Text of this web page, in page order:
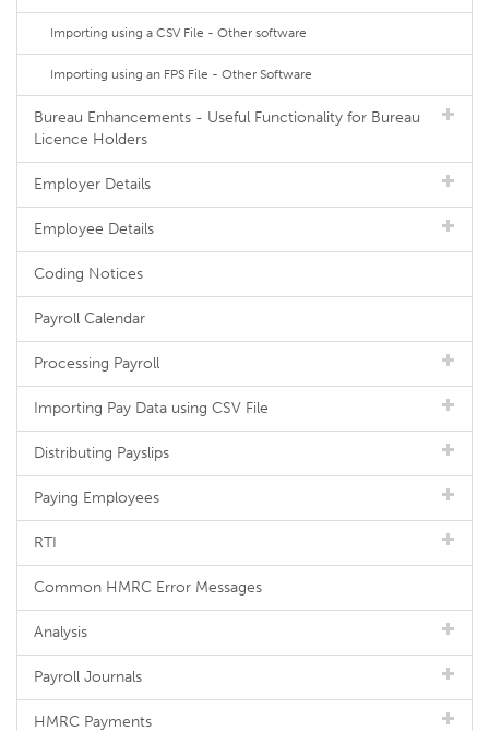
Importing using a CSV File - Other software
Importing using an FPS File - Other Software
Bureau Enhancements - Useful Functionality for Bureau
Licence Holders
Employer Details
Employee Details
Coding Notices
Payroll Calendar
Processing Payroll
Importing Pay Data using CSV File
Distributing Payslips
Paying Employees
RTI
Common HMRC Error Messages
Analysis
Payroll Journals
HMRC Payments